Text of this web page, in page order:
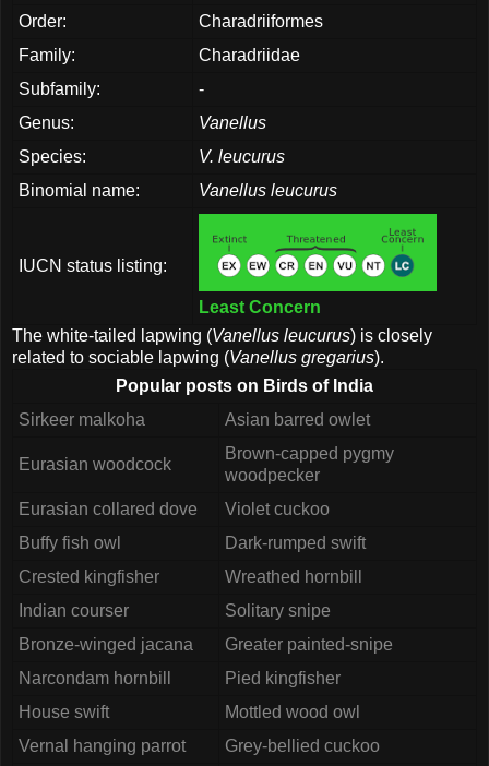
Order:
Charadriiformes
Family:
Charadriidae
Subfamily:
-
Genus:
Vanellus
Species:
V. leucurus
Binomial name:
Vanellus leucurus
IUCN status listing:
Least Concern
The white-tailed lapwing (Vanellus leucurus) is closely
related to sociable lapwing (Vanellus gregarius).
Popular posts on Birds of India
Sirkeer malkoha
Asian barred owlet
Eurasian woodcock
Brown-capped pygmy
woodpecker
Eurasian collared dove
Violet cuckoo
Buffy fish owl
Dark-rumped swift
Crested kingfisher
Wreathed hornbill
Indian courser
Solitary snipe
Bronze-winged jacana
Greater painted-snipe
Narcondam hornbill
Pied kingfisher
House swift
Mottled wood owl
Vernal hanging parrot
Grey-bellied cuckoo